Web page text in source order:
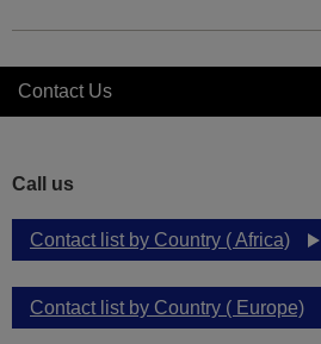
Contact Us
Call us
Contact list by Country ( Africa)
Contact list by Country ( Europe)